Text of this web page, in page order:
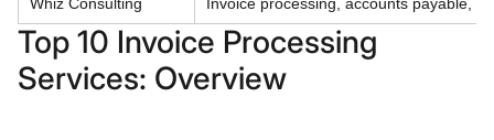
Top 10 Invoice Processing
Services: Overview